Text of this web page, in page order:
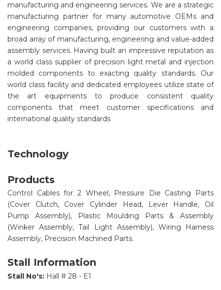
manufacturing and engineering services. We are a strategic
manufacturing partner for many automotive OEMs and
engineering companies, providing our customers with a
broad array of manufacturing, engineering and value-added
assembly services. Having built an impressive reputation as
a world class supplier of precision light metal and injection
molded components to exacting quality standards. Our
world class facility and dedicated employees utilize state of
the art equipments to produce consistent quality
components that meet customer specifications and
international quality standards
Technology
Products
Control Cables for 2 Wheel, Pressure Die Casting Parts
(Cover Clutch, Cover Cylinder Head, Lever Handle, Oil
Pump Assembly), Plastic Moulding Parts & Assembly
(Winker Assembly, Tail Light Assembly), Wiring Harness
Assembly, Precision Machined Parts.
Stall Information
Stall No's: Hall # 28 - E1